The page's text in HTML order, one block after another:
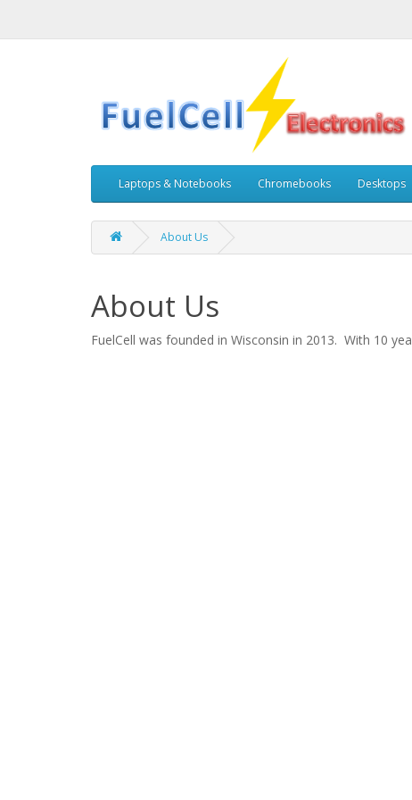
Laptops & Notebooks Chromebooks Desktops
About Us
About Us
FuelCell was founded in Wisconsin in 2013. With 10